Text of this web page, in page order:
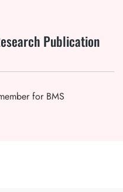
Publication
for BMS